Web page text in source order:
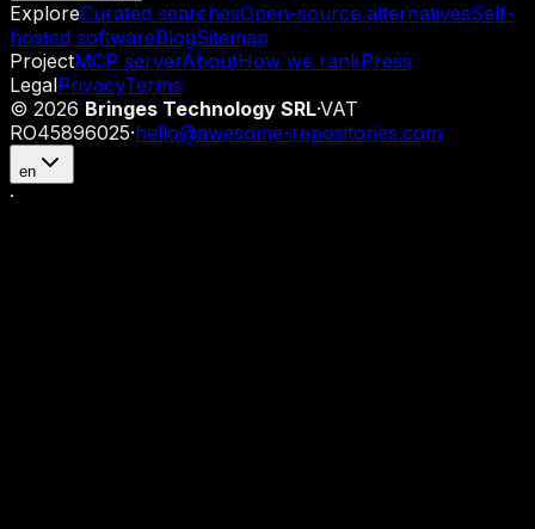
ExploreCurated searchesOpen-source alternativesSelf-
hosted softwareBlogSitemap
ProjectMCP serverAboutHow we rankPress
LegalPrivacyTerms
© 2026 Bringes Technology SRL·VAT
RO45896025·hello@awesome-repositories.com
en
·